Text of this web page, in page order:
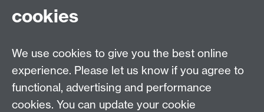
MRes/PhD Handbook
Prospective MRes/PhD Students
Other links
Research
cookies
We use cookies to give you the best online
experience. Please let us know if you agree to
functional, advertising and performance
cookies. You can update your cookie